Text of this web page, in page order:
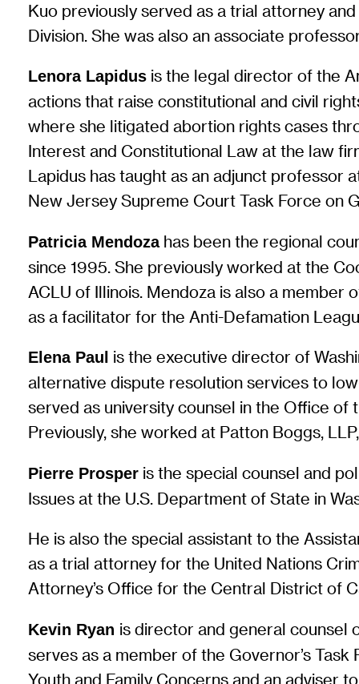
Kuo previously served as a trial attorney
Division. She was also an associate
Lenora Lapidus is the legal director of the
actions that raise constitutional and civil
where she litigated abortion rights cases
Interest and Constitutional Law at the law
Lapidus has taught as an adjunct professor
New Jersey Supreme Court Task Force on
Patricia Mendoza has been the regional
since 1995. She previously worked at the
ACLU of Illinois. Mendoza is also a member
as a facilitator for the Anti-Defamation
Elena Paul is the executive director of
alternative dispute resolution services to
served as university counsel in the Office
Previously, she worked at Patton Boggs,
Pierre Prosper is the special counsel and
Issues at the U.S. Department of State in
He is also the special assistant to the
as a trial attorney for the United Nations
Attorney’s Office for the Central District of
Kevin Ryan is director and general counsel
serves as a member of the Governor’s
Youth and Family Concerns and an adviser